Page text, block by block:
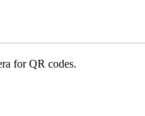
for QR codes.